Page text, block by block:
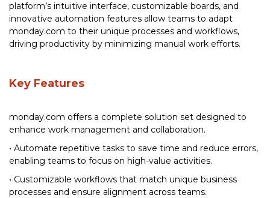
platform’s intuitive interface, customizable boards, and
innovative automation features allow teams to adapt
monday.com to their unique processes and workflows,
driving productivity by minimizing manual work efforts.
Key Features
monday.com offers a complete solution set designed to
enhance work management and collaboration.
• Automate repetitive tasks to save time and reduce errors,
enabling teams to focus on high-value activities.
• Customizable workflows that match unique business
processes and ensure alignment across teams.